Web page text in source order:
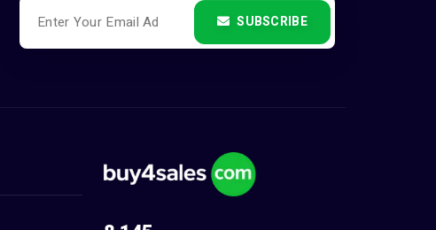
SUBSCRIBE